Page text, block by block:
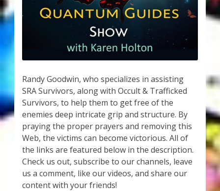
About Zen Domes Orgone Generators
Cart
Donations
Links & Resources
Workshops & Events
My Story
Randy Goodwin, who specializes in assisting
SRA Survivors, along with Occult & Trafficked
Survivors, to help them to get free of the
enemies deep intricate grip and structure. By
praying the proper prayers and removing this
Web, the victims can become victorious. All of
the links are featured below in the description.
Check us out, subscribe to our channels, leave
us a comment, like our videos, and share our
content with your friends!